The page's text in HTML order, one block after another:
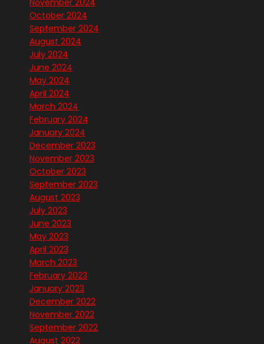
November 2024
October 2024
September 2024
August 2024
July 2024
June 2024
May 2024
April 2024
March 2024
February 2024
January 2024
December 2023
November 2023
October 2023
September 2023
August 2023
July 2023
June 2023
May 2023
April 2023
March 2023
February 2023
January 2023
December 2022
November 2022
September 2022
August 2022